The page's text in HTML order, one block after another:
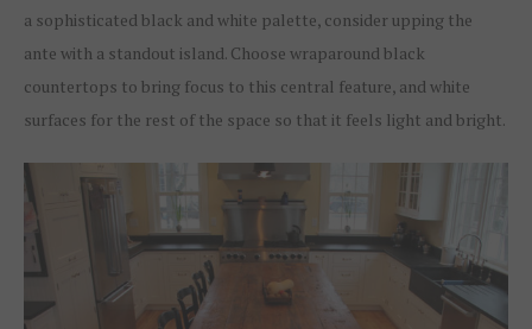
a sophisticated black and white palette, consider upping the
ante with a standout island. Choose wraparound black
countertops to bring focus to this central feature, and white
surfaces for the rest of the space so that it feels light and bright.